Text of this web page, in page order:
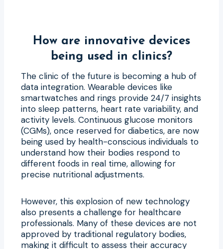
How are innovative devices
being used in clinics?
The clinic of the future is becoming a hub of
data integration. Wearable devices like
smartwatches and rings provide 24/7 insights
into sleep patterns, heart rate variability, and
activity levels. Continuous glucose monitors
(CGMs), once reserved for diabetics, are now
being used by health-conscious individuals to
understand how their bodies respond to
different foods in real time, allowing for
precise nutritional adjustments.
However, this explosion of new technology
also presents a challenge for healthcare
professionals. Many of these devices are not
approved by traditional regulatory bodies,
making it difficult to assess their accuracy